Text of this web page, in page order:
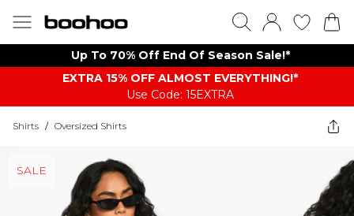
Up To 70% Off End Of Season Sale!*
EXTRA 15% OFF ALMOST EVERYTHING​​​!*
Use Code: 15EXTRA
Shirts / Oversized Shirts
SALE